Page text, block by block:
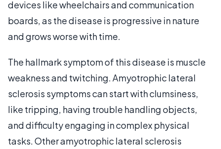
devices like wheelchairs and communication
boards, as the disease is progressive in nature
and grows worse with time.
The hallmark symptom of this disease is muscle
weakness and twitching. Amyotrophic lateral
sclerosis symptoms can start with clumsiness,
like tripping, having trouble handling objects,
and difficulty engaging in complex physical
tasks. Other amyotrophic lateral sclerosis